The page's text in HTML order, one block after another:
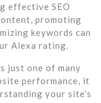
effective SEO
promoting
keywords can
Alexa rating.
just one of many
performance, it
your site’s